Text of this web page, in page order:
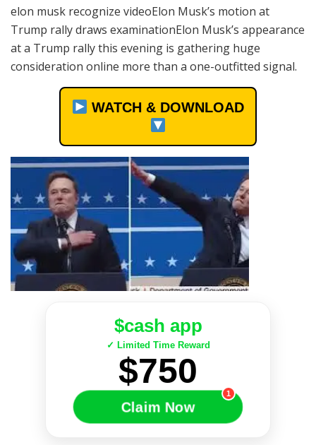
elon musk recognize videoElon Musk’s motion at
Trump rally draws examinationElon Musk’s appearance
at a Trump rally this evening is gathering huge
consideration online more than a one-outfitted signal.
WATCH & DOWNLOAD
$cash app
✓ Limited Time Reward
$750
Claim Now
1